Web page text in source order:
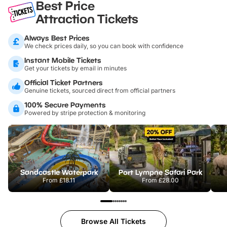
Best Price
Attraction Tickets
Always Best Prices
We check prices daily, so you can book with confidence
Instant Mobile Tickets
Get your tickets by email in minutes
Official Ticket Partners
Genuine tickets, sourced direct from official partners
100% Secure Payments
Powered by stripe protection & monitoring
Sandcastle Waterpark
From£18.11
Port Lympne Safari Park
From£28.00
Browse All Tickets